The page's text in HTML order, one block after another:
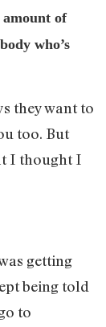
amount of
who’s
they want to
too. But
I thought I
getting
being told
to